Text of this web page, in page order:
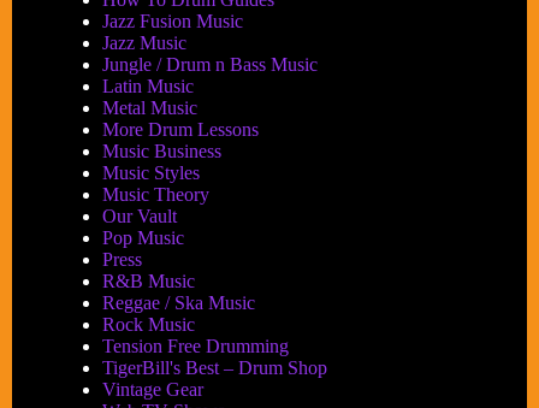
Jazz Fusion Music
Jazz Music
Jungle / Drum n Bass Music
Latin Music
Metal Music
More Drum Lessons
Music Business
Music Styles
Music Theory
Our Vault
Pop Music
Press
R&B Music
Reggae / Ska Music
Rock Music
Tension Free Drumming
TigerBill's Best – Drum Shop
Vintage Gear